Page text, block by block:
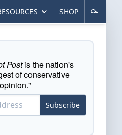
SHOP
Postis the nation's
of conservative
Subscribe